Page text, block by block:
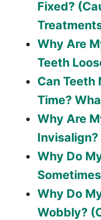
Fixed?
Why Are
Teeth
Can Teeth
Time?
Why Are
Invisalign?
Why Do
Why Do
Wobbly?